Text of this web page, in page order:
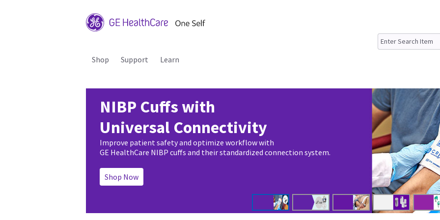
Shop Support Learn
NIBP Cuffs with
Universal Connectivity
Improve patient safety and optimize workflow with
GE HealthCare NIBP cuffs and their standardized connection system.
Shop Now